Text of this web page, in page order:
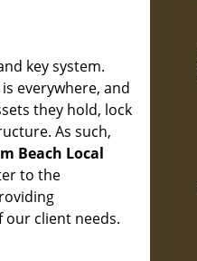
key system.
everywhere, and
they hold, lock
As such,
Beach Local
to the
our client needs.